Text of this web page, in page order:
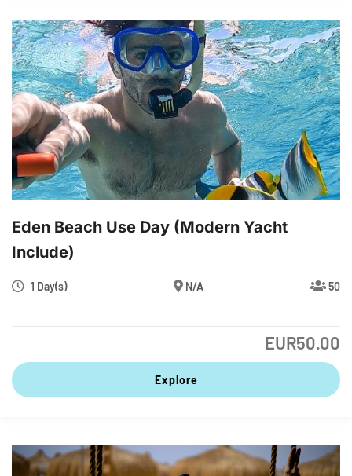
Eden Beach Use Day (modern Yacht
Include)
1 Day(s) N/A 50
EUR50.00
Explore